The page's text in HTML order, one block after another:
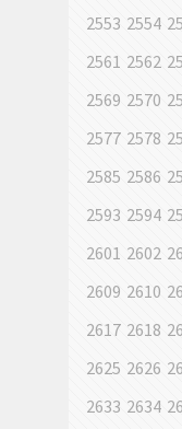
2553 2554
2561 2562
2569 2570
2577 2578
2585 2586
2593 2594
2601 2602
2609 2610
2617 2618
2625 2626
2633 2634